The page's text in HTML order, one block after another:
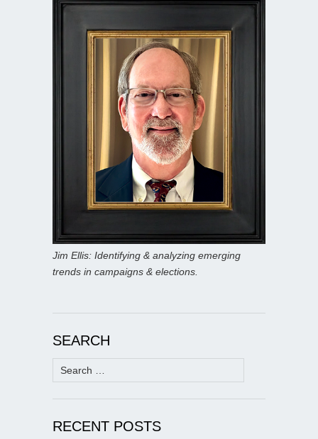
Jim Ellis: Identifying & analyzing emerging
trends in campaigns & elections.
SEARCH
Search
for:
RECENT POSTS